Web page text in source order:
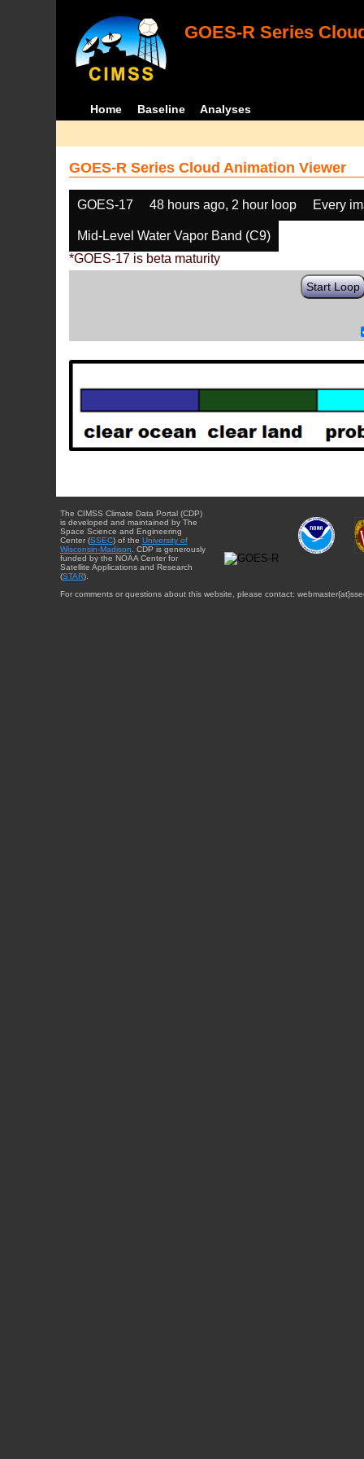
GOES-R Series
Home Baseline Analyses
GOES-R Series Cloud Animation Viewer
GOES-17 48 hours ago, 2 hour loop Every
Mid-Level Water Vapor Band (C9)
*GOES-17 is beta maturity
Start Loop
The CIMSS Climate Data Portal (CDP)
is developed and maintained by The
Space Science and Engineering
Center (SSEC) of the University of
Wisconsin-Madison . CDP is generously
funded by the NOAA Center for
Satellite Applications and Research
(STAR).
For comments or questions about this website, please contact: